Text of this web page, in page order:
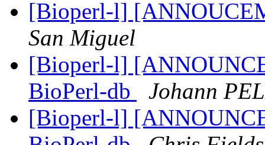
[Bioperl-l]
San Miguel
[Bioperl-l]
BioPerl-db
Johann
[Bioperl-l]